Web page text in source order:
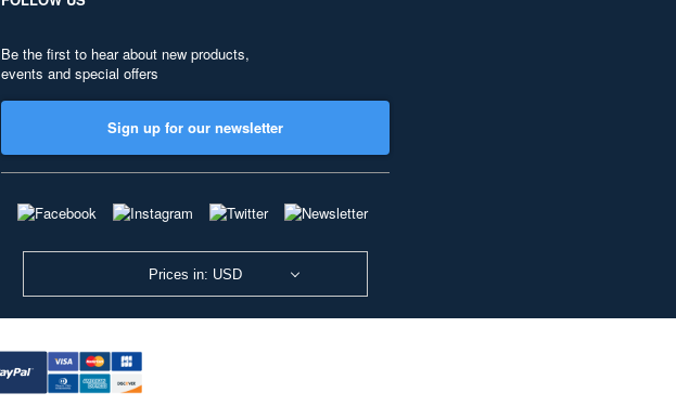
Be the first to hear about new products,
events and special offers
Sign up for our newsletter
Prices in: USD